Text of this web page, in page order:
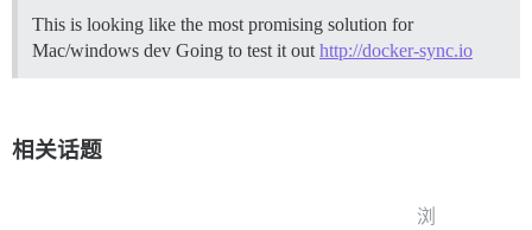
This is looking like the most promising solution for
Mac/windows dev Going to test it out http://docker-sync.io
相关话题
浏